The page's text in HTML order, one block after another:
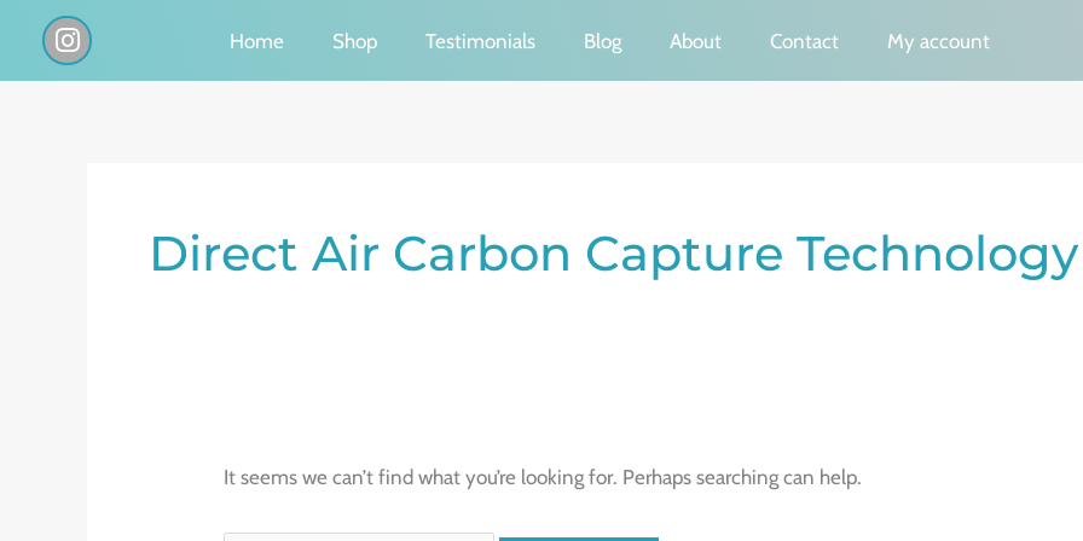
I
n
s
Home Shop Testimonials Blog About Contact My account
Direct Air Carbon Capture
It seems we can’t find what you’re looking for. Perhaps searching can help.